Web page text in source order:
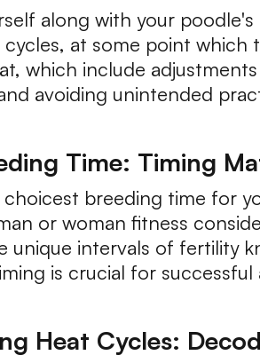
along with your
at some point which
which include
avoiding unintended
Time: Timing
breeding time for
or woman fitness
unique intervals of fertility
is crucial for
Heat Cycles: